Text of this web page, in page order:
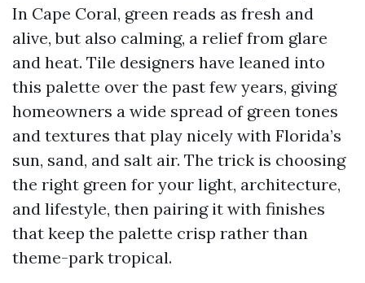
In Cape Coral, green reads as fresh and
alive, but also calming, a relief from glare
and heat. Tile designers have leaned into
this palette over the past few years, giving
homeowners a wide spread of green tones
and textures that play nicely with Florida’s
sun, sand, and salt air. The trick is choosing
the right green for your light, architecture,
and lifestyle, then pairing it with finishes
that keep the palette crisp rather than
theme-park tropical.